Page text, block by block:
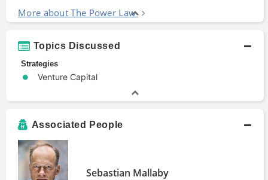
More about The Power Law
Topics Discussed
Strategies
Venture Capital
Associated People
Sebastian Mallaby